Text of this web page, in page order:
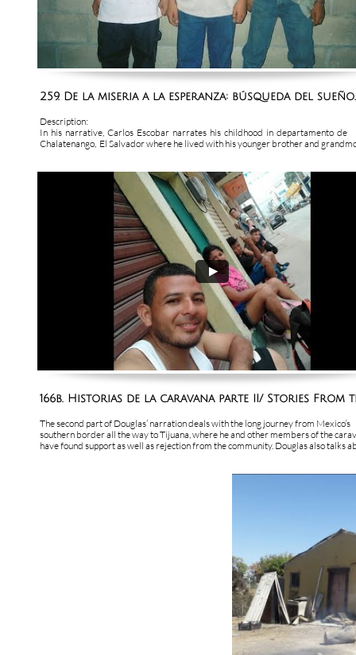
259. De la miseria a la esperanza: búsqueda del
Description:
In  his  narrative,  Carlos  Escobar  narrates  his  childhood  in  departamento  de
Chalatenango,  El Salvador where he lived with his younger brother and
166b. Historias de la caravana parte II/ Stories From
The second part of Douglas’ narration deals with the long journey from Mexico’s
southern border all the way to Tijuana, where he and other members of the
have found support as well as rejection from the community. Douglas also talks